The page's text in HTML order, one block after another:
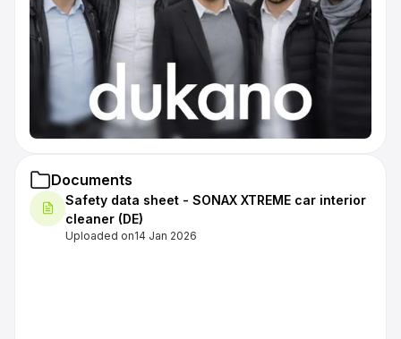
Documents
Safety data sheet - SONAX XTREME car interior
cleaner (DE)
Uploaded on14 Jan 2026